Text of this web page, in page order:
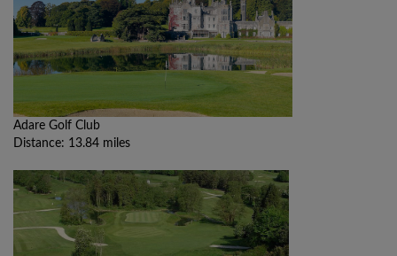
Adare Golf Club
Distance: 13.84 miles